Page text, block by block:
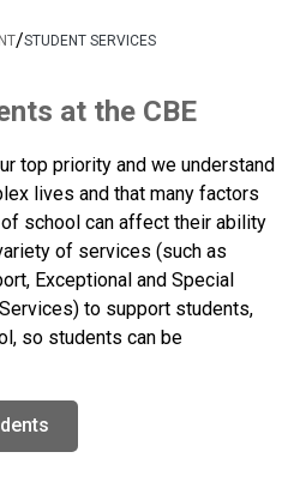
/STUDENT SERVICES
at the CBE
top priority and we understand
lives and that many factors
school can affect their ability
of services (such as
Exceptional and Special
to support students,
so students can be